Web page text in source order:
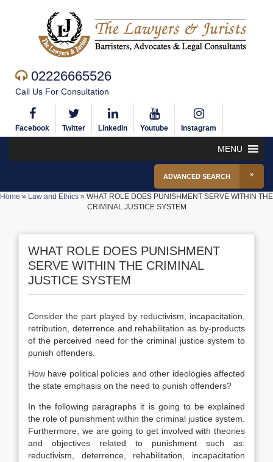
02226665526
Call Us For Consultation
Facebook Twitter Linkedin Youtube Instagram
MENU
ADVANCED SEARCH
Home » Law and Ethics » WHAT ROLE DOES PUNISHMENT SERVE WITHIN THE
CRIMINAL JUSTICE SYSTEM
WHAT ROLE DOES PUNISHMENT
SERVE WITHIN THE CRIMINAL
JUSTICE SYSTEM
Consider the part played by reductivism, incapacitation,
retribution, deterrence and rehabilitation as by-products
of the perceived need for the criminal justice system to
punish offenders.
How have political policies and other ideologies affected
the state emphasis on the need to punish offenders?
In the following paragraphs it is going to be explained
the role of punishment within the criminal justice system.
Furthermore, we are going to get involved with theories
and objectives related to punishment such as:
reductivism, deterrence, rehabilitation, incapacitation